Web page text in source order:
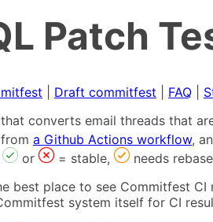
Patch
Draft commitfest FAQ
converts email threads that
a Github Actions workflow,
or = stable, needs
best place to see Commitfest
system itself for CI